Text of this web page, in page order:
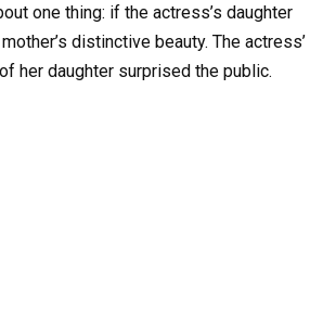
one thing: if the actress’s daughter
distinctive beauty. The actress’
her daughter surprised the public.